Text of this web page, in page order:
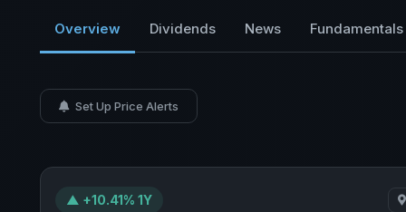
Overview Dividends News Fundamentals
Set Up Price Alerts
▲ +10.41% 1Y